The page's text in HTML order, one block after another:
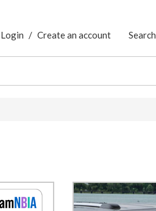
Login / Create an account Search